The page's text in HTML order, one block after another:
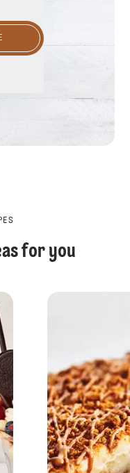
for you